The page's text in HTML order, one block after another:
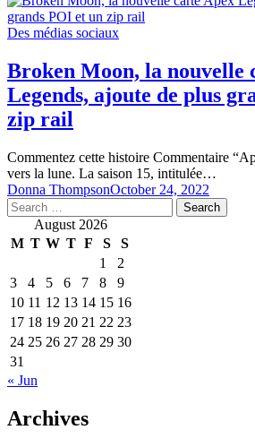
Des médias sociaux
Broken Moon, la nouvelle
Legends, ajoute de plus
zip rail
Commentez cette histoire Commentaire
vers la lune. La saison 15, intitulée…
Donna ThompsonOctober 24, 2022
Search
for: August 2026
M T W T F S
S
1
2
3
4 5 6 7 8
9
10 11 12 13 14 15 16
17 18 19 20 21 22 23
24 25 26 27 28 29 30
31
« Jun
Archives